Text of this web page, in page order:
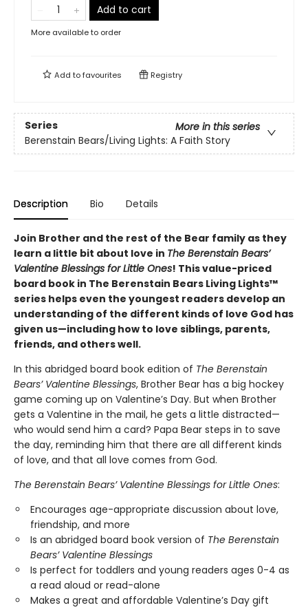
Add to cart
More available to order
Add tofavourites Registry
Series
More in this series
Berenstain Bears/Living Lights: A Faith Story
Description Bio Details
Join Brother and the rest of the Bear family as they
learn a little bit about love in The Berenstain Bears’
Valentine Blessings for Little Ones! This value-priced
board book in The Berenstain Bears Living Lights™
series helps even the youngest readers develop an
understanding of the different kinds of love God has
given us—including how to love siblings, parents,
friends, and others well.
In this abridged board book edition of The Berenstain
Bears’ Valentine Blessings, Brother Bear has a big hockey
game coming up on Valentine’s Day. But when Brother
gets a Valentine in the mail, he gets a little distracted—
who would send him a card? Papa Bear steps in to save
the day, reminding him that there are all different kinds
of love, and that all love comes from God.
The Berenstain Bears’ Valentine Blessings for Little Ones:
Encourages age-appropriate discussion about love,
friendship, and more
Is an abridged board book version of The Berenstain
Bears’ Valentine Blessings
Is perfect for toddlers and young readers ages 0-4 as
a read aloud or read-alone
Makes a great and affordable Valentine’s Day gift